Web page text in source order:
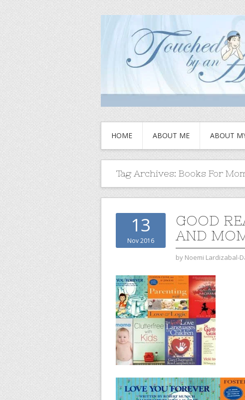
HOME ABOUT ME ABOUT
Tag Archives: Books For
13
Nov 2016
GOOD
AND
by Noemi Lardizabal-